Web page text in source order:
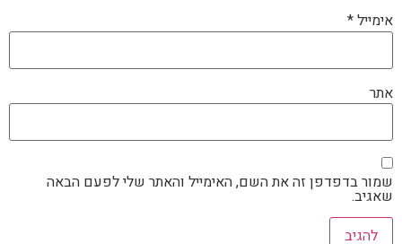
אימייל*
אתר
שמור בדפדפן זה את השם, האימייל והאתר שלי לפעם הבאה
שאגיב.